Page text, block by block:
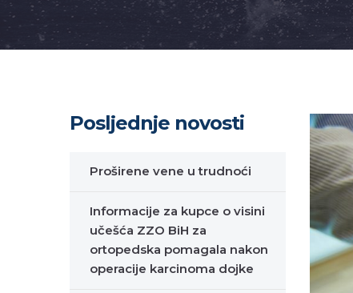
Posljednje novosti
Proširene vene u trudnoći
Informacije za kupce o visini
učešća ZZO BiH za
ortopedska pomagala nakon
operacije karcinoma dojke